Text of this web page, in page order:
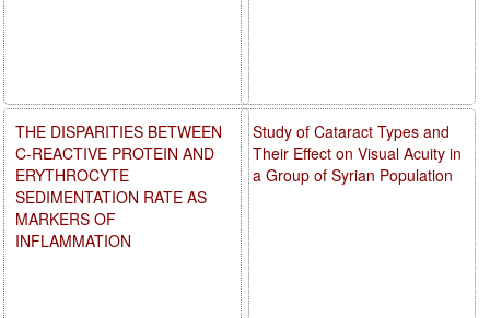
Study of Cataract Types and
Their Effect on Visual Acuity in
a Group of Syrian Population
THE DISPARITIES BETWEEN
C-REACTIVE PROTEIN AND
ERYTHROCYTE
SEDIMENTATION RATE AS
MARKERS OF
INFLAMMATION